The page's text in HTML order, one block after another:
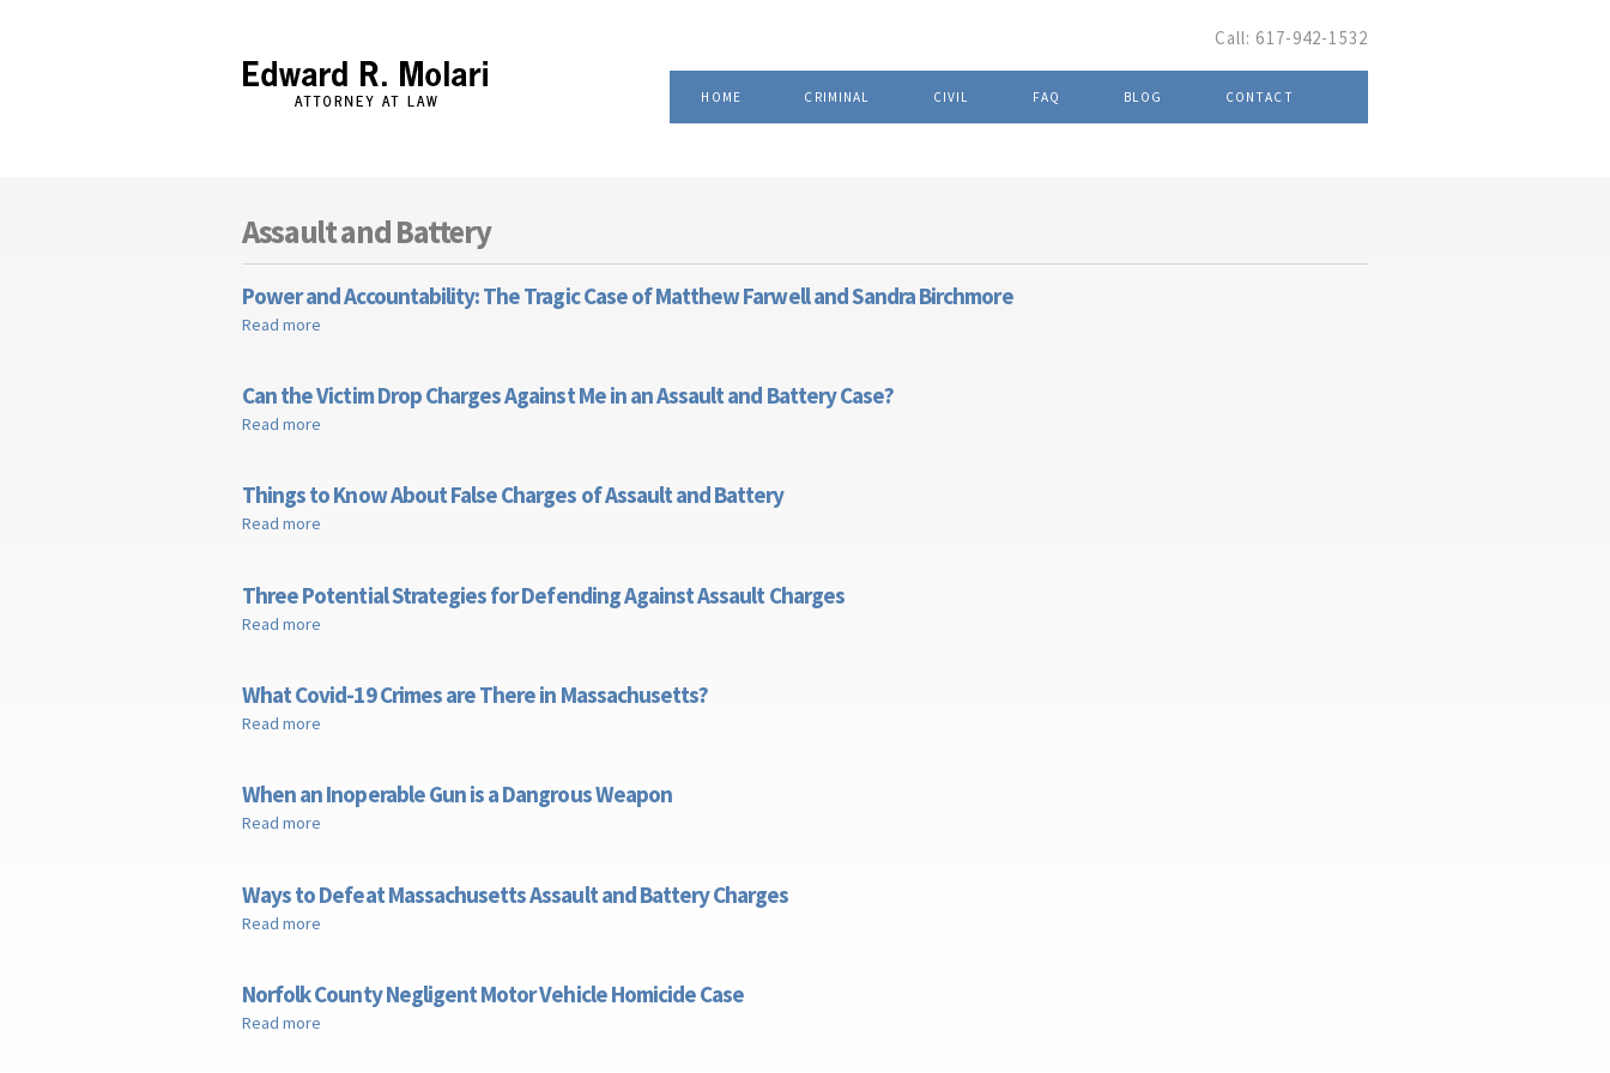
content
Call: 617-942-1532
HOME CRIMINAL CIVIL FAQ BLOG CONTACT
Assault and Battery
Power and Accountability: The Tragic Case of Matthew Farwell and Sandra Birchmore
Read more
Can the Victim Drop Charges Against Me in an Assault and Battery Case?
Read more
Things to Know About False Charges of Assault and Battery
Read more
Three Potential Strategies for Defending Against Assault Charges
Read more
What Covid-19 Crimes are There in Massachusetts?
Read more
When an Inoperable Gun is a Dangrous Weapon
Read more
Ways to Defeat Massachusetts Assault and Battery Charges
Read more
Norfolk County Negligent Motor Vehicle Homicide Case
Read more